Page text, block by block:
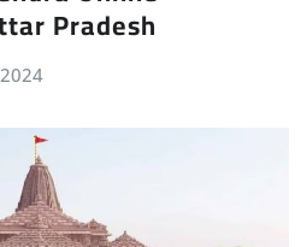
Pradesh